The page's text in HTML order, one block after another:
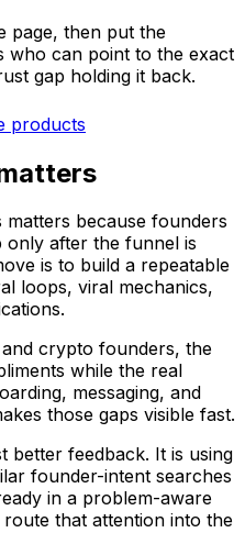
page, then put the
can point to the exact
gap holding it back.
products
because founders
after the funnel is
is to build a repeatable
loops, viral mechanics,
crypto founders, the
while the real
messaging, and
those gaps visible fast.
better feedback. It is using
founder-intent searches
in a problem-aware
that attention into the